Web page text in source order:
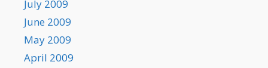
July 2009
June 2009
May 2009
April 2009